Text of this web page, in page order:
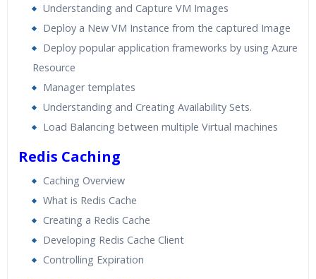
Understanding and Capture VM Images
Deploy a New VM Instance from the captured Image
Deploy popular application frameworks by using Azure
Resource
Manager templates
Understanding and Creating Availability Sets.
Load Balancing between multiple Virtual machines
Redis Caching
Caching Overview
What is Redis Cache
Creating a Redis Cache
Developing Redis Cache Client
Controlling Expiration